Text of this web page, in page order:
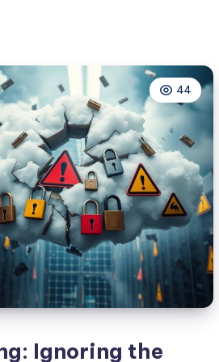
Domains
Ultimate
Protection
44
Ignoring the